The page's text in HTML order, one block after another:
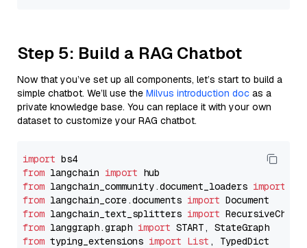
Step 5: Build a RAG Chatbot
Now that you’ve set up all components, let’s start to build a
simple chatbot. We’ll use the Milvus introduction doc as a
private knowledge base. You can replace it with your own
dataset to customize your RAG chatbot.
import
from langchain import
from langchain_community.document_loaders import
from langchain_core.documents import
from langchain_text_splitters import
from langgraph.graph import
from typing_extensions import List , TypedDict